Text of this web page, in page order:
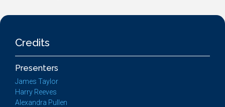
Credits
Presenters
James Taylor
Harry Reeves
Alexandra Pullen